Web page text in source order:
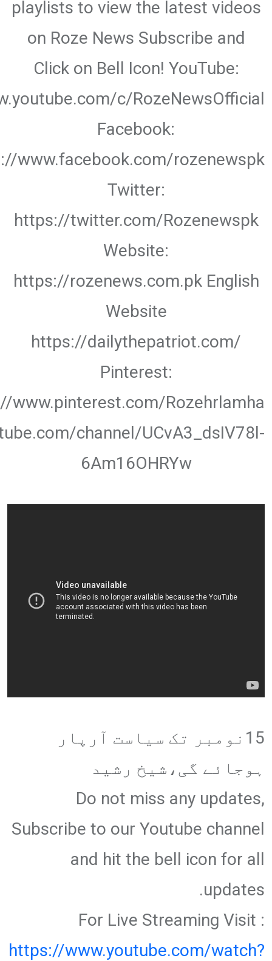
playlists to view the latest videos
on Roze News Subscribe and
Click on Bell Icon! YouTube:
c/RozeNewsOfficial
Facebook:
www.facebook.com/rozenewspk
Twitter:
https://twitter.com/Rozenewspk
Website:
https://rozenews.com.pk English
Website
https://dailythepatriot.com/
Pinterest:
www.pinterest.com/Rozehrlamha
channel/UCvA3_dsIV78l-
6Am16OHRYw
15نومبر تک سیاست آرپار
ہوجائے گی،شیخ رشید
Do not miss any updates,
Subscribe to our Youtube channel
and hit the bell icon for all
updates.
For Live Streaming Visit :
https://www.youtube.com/watch?